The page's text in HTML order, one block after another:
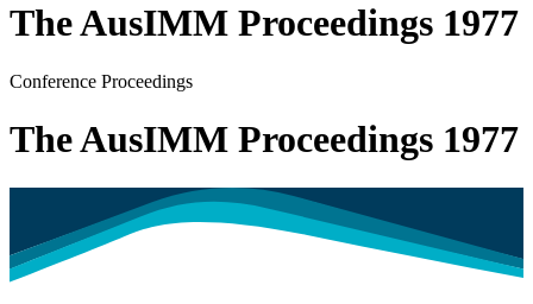
The AusIMM Proceedings 1977
Conference Proceedings
The AusIMM Proceedings 1977